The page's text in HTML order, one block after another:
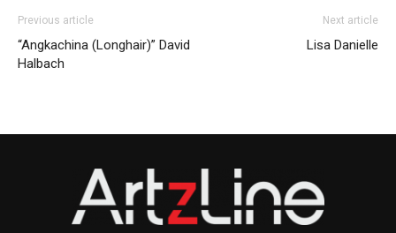
Previous article
“Angkachina (Longhair)” David
Halbach
Next article
Lisa Danielle